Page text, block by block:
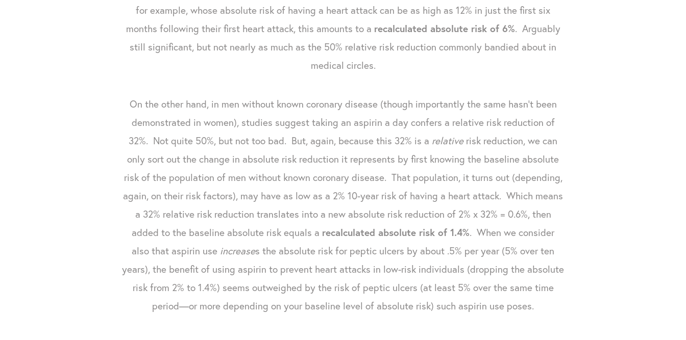
for example, whose absolute risk of having a heart attack can be as high as 12% in just the first six
months following their first heart attack, this amounts to a recalculated absolute risk of 6%. Arguably
still significant, but not nearly as much as the 50% relative risk reduction commonly bandied about in
medical circles.
On the other hand, in men without known coronary disease (though importantly the same hasn't been
demonstrated in women), studies suggest taking an aspirin a day confers a relative risk reduction of
32%. Not quite 50%, but not too bad. But, again, because this 32% is a relative risk reduction, we can
only sort out the change in absolute risk reduction it represents by first knowing the baseline absolute
risk of the population of men without known coronary disease. That population, it turns out (depending,
again, on their risk factors), may have as low as a 2% 10-year risk of having a heart attack. Which means
a 32% relative risk reduction translates into a new absolute risk reduction of 2% x 32% = 0.6%, then
added to the baseline absolute risk equals a recalculated absolute risk of 1.4%. When we consider
also that aspirin use increases the absolute risk for peptic ulcers by about .5% per year (5% over ten
years), the benefit of using aspirin to prevent heart attacks in low-risk individuals (dropping the absolute
risk from 2% to 1.4%) seems outweighed by the risk of peptic ulcers (at least 5% over the same time
period—or more depending on your baseline level of absolute risk) such aspirin use poses.